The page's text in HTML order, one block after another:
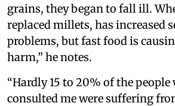
grains, they began to fall ill.
replaced millets, has increased
problems, but fast food is
harm,” he notes.
“Hardly 15 to 20% of the
consulted me were suffering